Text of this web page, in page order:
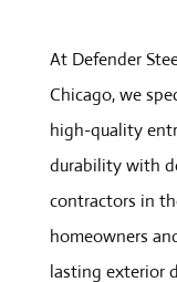
At Defender
Chicago, we
high-quality
durability with
contractors in
homeowners
lasting exterior